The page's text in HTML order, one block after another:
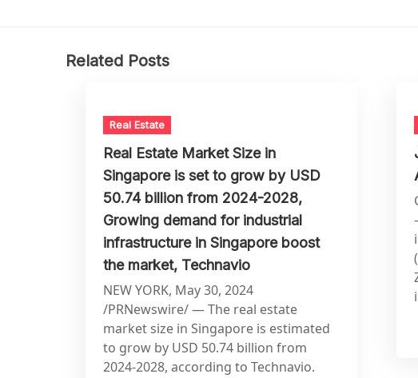
Related Posts
Real Estate
Real Estate Market Size in
Singapore is set to grow by USD
50.74 billion from 2024-2028,
Growing demand for industrial
infrastructure in Singapore boost
the market, Technavio
NEW YORK, May 30, 2024
/PRNewswire/ — The real estate
market size in Singapore is estimated
to grow by USD 50.74 billion from
2024-2028, according to Technavio.